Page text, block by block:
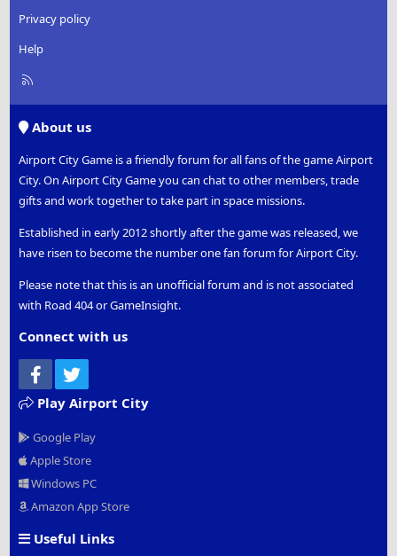
Privacy policy
Help
R
About us
Airport City Game is a friendly forum for all fans of the game Airport
City. On Airport City Game you can chat to other members, trade
gifts and work together to take part in space missions.
Established in early 2012 shortly after the game was released, we
have risen to become the number one fan forum for Airport City.
Please note that this is an unofficial forum and is not associated
with Road 404 or GameInsight.
Connect with us
Facebook
Play Airport City
Google Play
Apple Store
Windows PC
Amazon App Store
Useful Links